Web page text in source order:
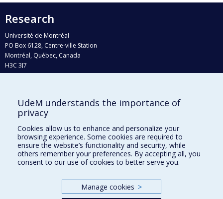
Research
Université de Montréal
PO Box 6128, Centre-ville Station
Montréal, Québec, Canada
H3C 3J7
Who does what?
Find us
Site map
Accessibility
UdeM understands the importance of
privacy
Cookies allow us to enhance and personalize your
browsing experience. Some cookies are required to
ensure the website’s functionality and security, while
others remember your preferences. By accepting all, you
consent to our use of cookies to better serve you.
Manage cookies >